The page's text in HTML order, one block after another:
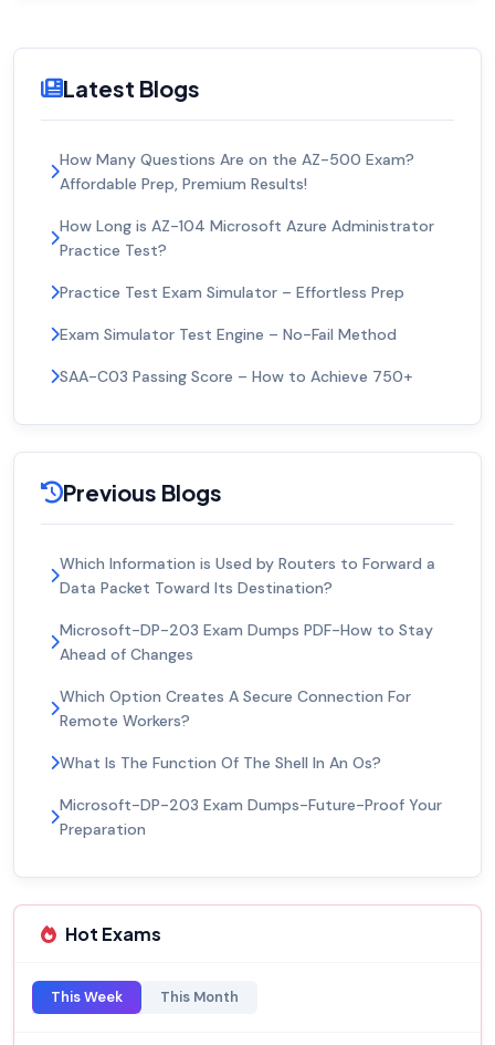
Latest Blogs
How Many Questions Are on the AZ-500 Exam?
Affordable Prep, Premium Results!
How Long is AZ-104 Microsoft Azure Administrator
Practice Test?
Practice Test Exam Simulator – Effortless Prep
Exam Simulator Test Engine – No-Fail Method
SAA-C03 Passing Score – How to Achieve 750+
Previous Blogs
Which Information is Used by Routers to Forward a
Data Packet Toward Its Destination?
Microsoft-DP-203 Exam Dumps PDF-How to Stay
Ahead of Changes
Which Option Creates A Secure Connection For
Remote Workers?
What Is The Function Of The Shell In An Os?
Microsoft-DP-203 Exam Dumps-Future-Proof Your
Preparation
Hot Exams
This Week This Month